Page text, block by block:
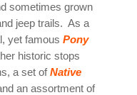
sometimes grown
jeep trails. As a
yet famous Pony
historic stops
a set ofNative
an assortment of